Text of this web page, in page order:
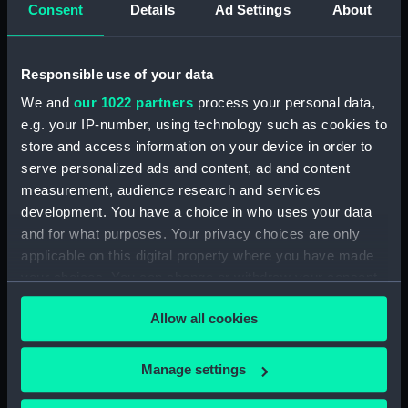
Consent Details Ad Settings About
Responsible use of your data
We and our 1022 partners process your personal data,
e.g. your IP-number, using technology such as cookies to
store and access information on your device in order to
serve personalized ads and content, ad and content
measurement, audience research and services
development. You have a choice in who uses your data
and for what purposes. Your privacy choices are only
applicable on this digital property where you have made
any time from the Cookie Declaration or by clicking on
the Privacy trigger icon.
If you allow, we would also like to:
Collect information about your geographical
Allow all cookies
Manage settings
Algerine class
minesweepers (Technical
Acheron (1947)
(Technical drawing)
Adamant (1940)
(Technical drawing)
Adventure (1861)